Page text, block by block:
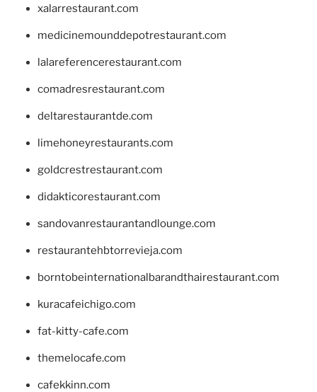
xalarrestaurant.com
medicinemounddepotrestaurant.com
lalareferencerestaurant.com
comadresrestaurant.com
deltarestaurantde.com
limehoneyrestaurants.com
goldcrestrestaurant.com
didakticorestaurant.com
sandovanrestaurantandlounge.com
restaurantehbtorrevieja.com
borntobeinternationalbarandthairestaurant.com
kuracafeichigo.com
fat-kitty-cafe.com
themelocafe.com
cafekkinn.com